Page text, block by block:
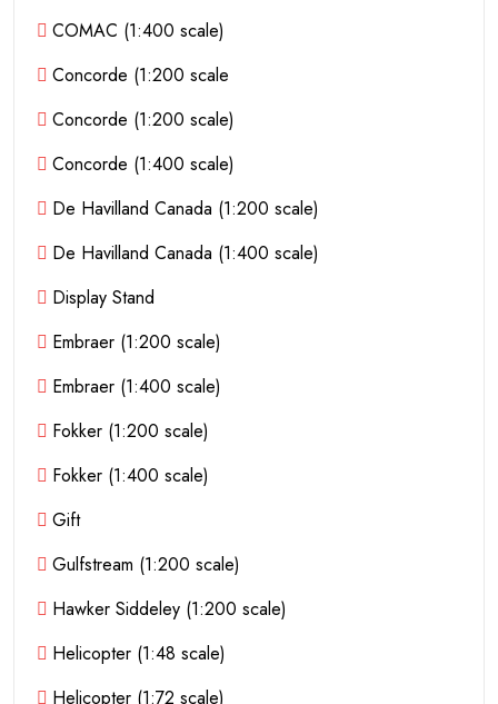
COMAC (1:400 scale)
Concorde (1:200 scale
Concorde (1:200 scale)
Concorde (1:400 scale)
De Havilland Canada (1:200 scale)
De Havilland Canada (1:400 scale)
Display Stand
Embraer (1:200 scale)
Embraer (1:400 scale)
Fokker (1:200 scale)
Fokker (1:400 scale)
Gift
Gulfstream (1:200 scale)
Hawker Siddeley (1:200 scale)
Helicopter (1:48 scale)
Helicopter (1:72 scale)